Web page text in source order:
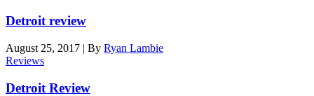
Detroit review
August 25, 2017 | By Ryan Lambie
Reviews
Detroit Review